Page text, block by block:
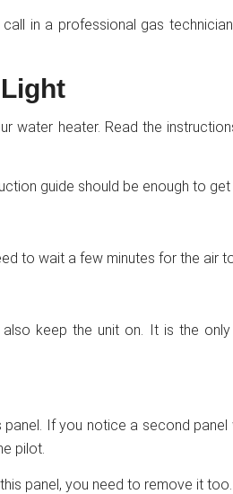
in a professional gas
water heater. Read the
guide should be enough to get
to wait a few minutes for the air
keep the unit on. It is the
If you notice a second panel
pilot.
panel, you need to remove it too.